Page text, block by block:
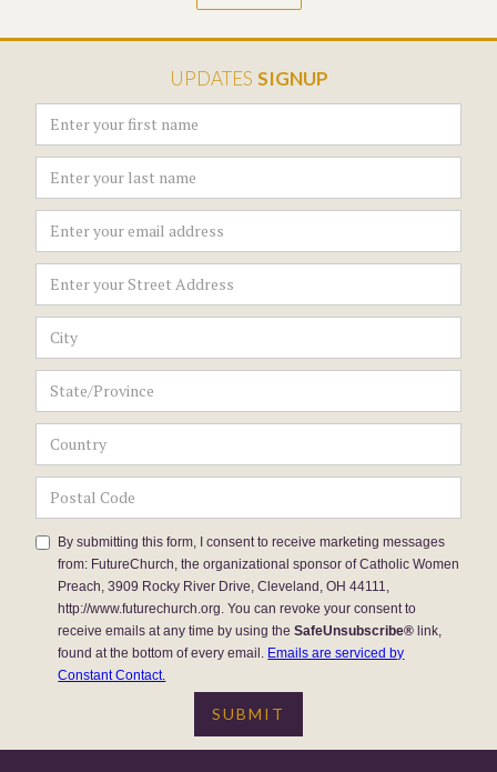
UPDATES SIGNUP
By submitting this form, I consent to receive marketing messages
from: FutureChurch, the organizational sponsor of Catholic Women
Preach, 3909 Rocky River Drive, Cleveland, OH 44111,
http://www.futurechurch.org. You can revoke your consent to
receive emails at any time by using theSafeUnsubscribe®link,
found at the bottom of every email. Emails are serviced by
Constant Contact.